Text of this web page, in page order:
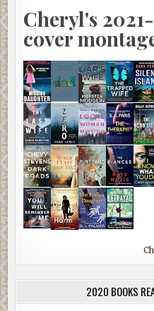
Cheryl's
cover
2020 BOOKS